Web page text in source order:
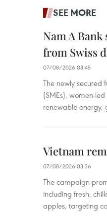
SEE MORE
Nam A
from Swiss
07/08/2026 03:45
The newly secured
(SMEs), women-
renewable energy,
Vietnam
07/08/2026 03:36
The campaign
including fresh,
apples, targeting